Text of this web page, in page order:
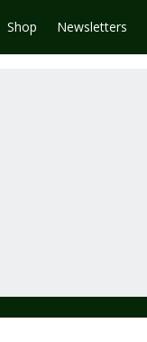
Shop Newsletters